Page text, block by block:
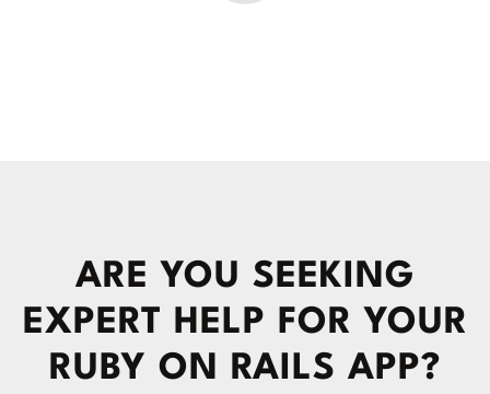
ARE YOU SEEKING
EXPERT HELP FOR YOUR
RUBY ON RAILS APP?